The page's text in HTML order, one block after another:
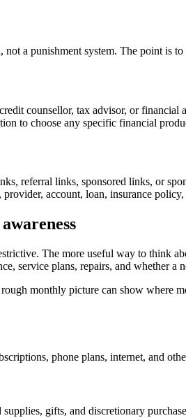
a punishment system. The point is
counsellor, tax advisor, or
to choose any specific financial
referral links, sponsored links, or
account, loan, insurance
The more useful way to think
service plans, repairs, and whether a
monthly picture can show where
phone plans, internet, and
gifts, and discretionary